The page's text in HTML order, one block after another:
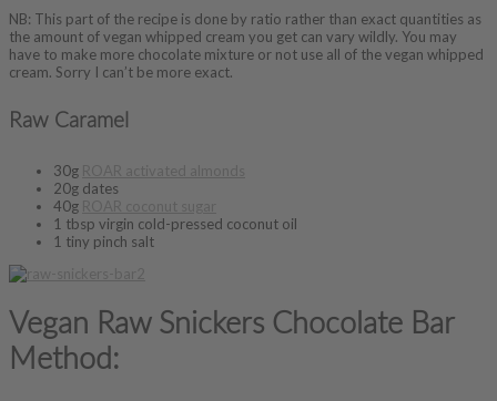
NB: This part of the recipe is done by ratio rather than exact quantities as
the amount of vegan whipped cream you get can vary wildly. You may
have to make more chocolate mixture or not use all of the vegan whipped
cream. Sorry I can’t be more exact.
Raw Caramel
30g
20g dates
40g
1 tbsp virgin cold-pressed coconut oil
1 tiny pinch salt
Vegan Raw Snickers Chocolate Bar
Method: